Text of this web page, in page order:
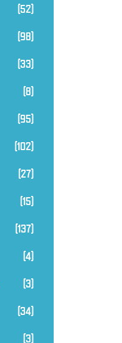
(52)
(98)
(33)
(8)
(95)
(102)
(27)
(15)
(137)
(4)
(3)
(34)
(3)